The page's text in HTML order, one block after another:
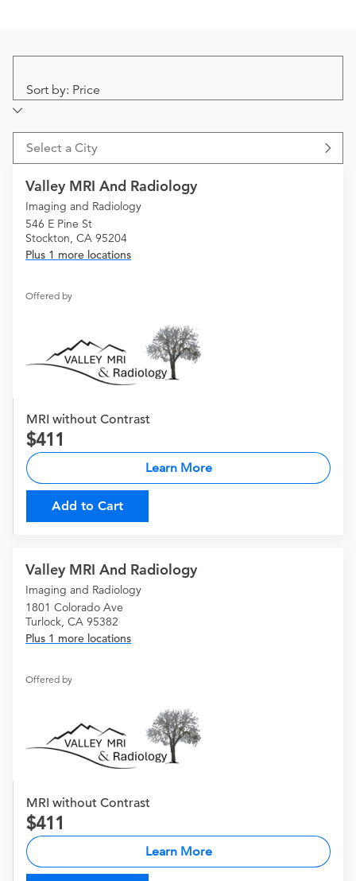
Sort by: Price
Select a City
Valley MRI And Radiology
Imaging and Radiology
546 E Pine St
Stockton, CA 95204
Plus 1 more locations
Offered by
MRI without Contrast
411
Learn More
Add to Cart
Valley MRI And Radiology
Imaging and Radiology
1801 Colorado Ave
Turlock, CA 95382
Plus 1 more locations
Offered by
MRI without Contrast
411
Learn More